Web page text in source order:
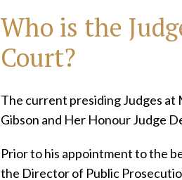
Who is the
Court?
The current presiding Judges
Gibson and Her Honour Judge
Prior to his appointment to the
the Director of Public